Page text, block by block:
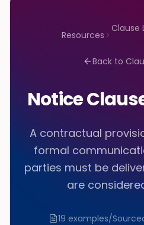
Resources
Clause
Back to
Notice
A contractual
formal
parties must be
are
19 examples/